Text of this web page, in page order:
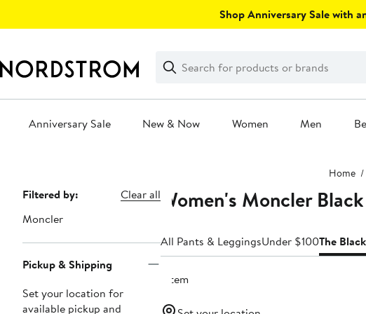
Shop Anniversary Sale with
Search
Clear
Clear
Search
Anniversary Sale New & Now Women Men
Home
Page
Navigation
Filtered by:
Clear all
Moncler
Pickup & Shipping
Set your location for
available pickup and
Women's Moncler
All Pants & LeggingsUnder $100The
1 item